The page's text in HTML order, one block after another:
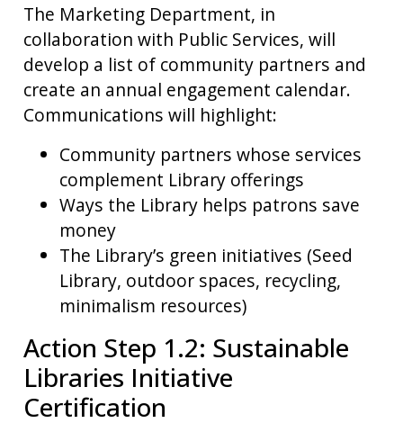
The Marketing Department, in
collaboration with Public Services, will
develop a list of community partners and
create an annual engagement calendar.
Communications will highlight:
Community partners whose services
complement Library offerings
Ways the Library helps patrons save
money
The Library’s green initiatives (Seed
Library, outdoor spaces, recycling,
minimalism resources)
Action Step 1.2: Sustainable
Libraries Initiative
Certification